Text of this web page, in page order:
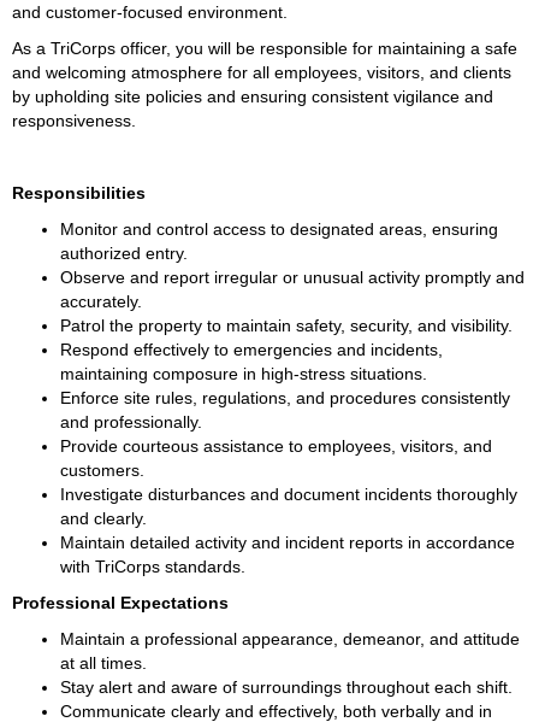
and customer-focused environment.
As a TriCorps officer, you will be responsible for maintaining a safe
and welcoming atmosphere for all employees, visitors, and clients
by upholding site policies and ensuring consistent vigilance and
responsiveness.
Responsibilities
Monitor and control access to designated areas, ensuring
authorized entry.
Observe and report irregular or unusual activity promptly and
accurately.
Patrol the property to maintain safety, security, and visibility.
Respond effectively to emergencies and incidents,
maintaining composure in high-stress situations.
Enforce site rules, regulations, and procedures consistently
and professionally.
Provide courteous assistance to employees, visitors, and
customers.
Investigate disturbances and document incidents thoroughly
and clearly.
Maintain detailed activity and incident reports in accordance
with TriCorps standards.
Professional Expectations
Maintain a professional appearance, demeanor, and attitude
at all times.
Stay alert and aware of surroundings throughout each shift.
Communicate clearly and effectively, both verbally and in